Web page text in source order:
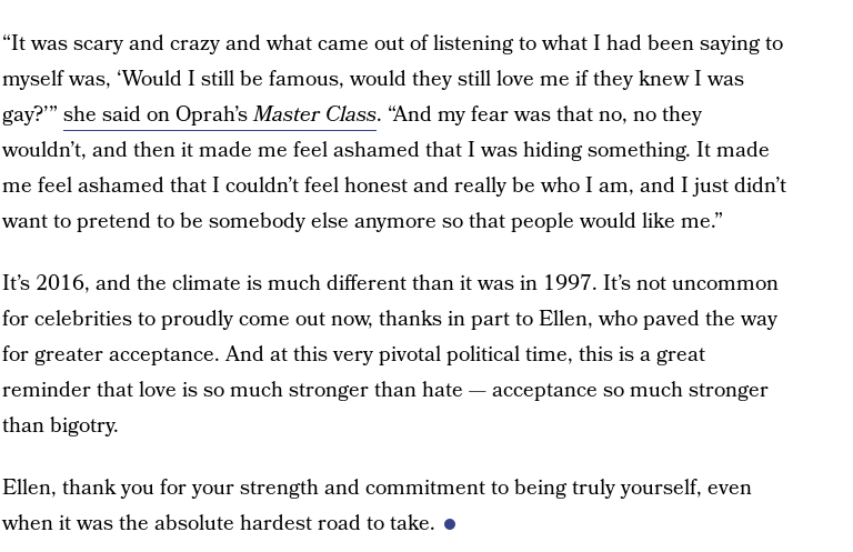
“It was scary and crazy and what came out of listening to what I had been saying to
myself was, ‘Would I still be famous, would they still love me if they knew I was
gay?’” she said on Oprah’sMaster Class. “And my fear was that no, no they
wouldn’t, and then it made me feel ashamed that I was hiding something. It made
me feel ashamed that I couldn’t feel honest and really be who I am, and I just didn’t
want to pretend to be somebody else anymore so that people would like me.”
It’s 2016, and the climate is much different than it was in 1997. It’s not uncommon
for celebrities to proudly come out now, thanks in part to Ellen, who paved the way
for greater acceptance. And at this very pivotal political time, this is a great
reminder that love is so much stronger than hate — acceptance so much stronger
than bigotry.
Ellen, thank you for your strength and commitment to being truly yourself, even
when it was the absolute hardest road to take.